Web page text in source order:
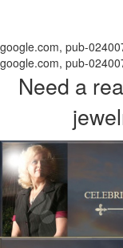
google.com, pub-
google.com, pub-
Need a